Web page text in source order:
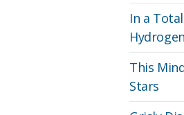
In a
This
Stars